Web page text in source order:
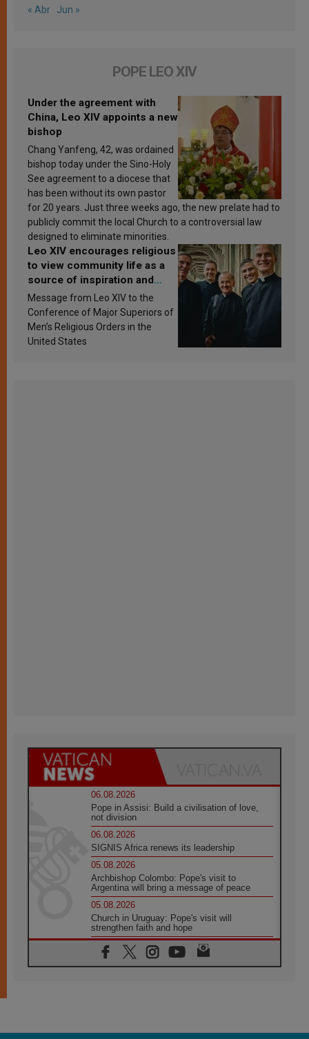
« Abr Jun »
POPE LEO XIV
Under the agreement with
China, Leo XIV appoints a new
bishop
Chang Yanfeng, 42, was ordained
bishop today under the Sino-Holy
See agreement to a diocese that
has been without its own pastor
for 20 years. Just three weeks ago, the new prelate had to
publicly commit the local Church to a controversial law
designed to eliminate minorities.
Leo XIV encourages religious
to view community life as a
source of inspiration and
sanctification
Message from Leo XIV to the
Conference of Major Superiors of
Men’s Religious Orders in the
United States
06.08.2026
Pope in Assisi: Build a civilisation of love,
not division
06.08.2026
SIGNIS Africa renews its leadership
05.08.2026
Archbishop Colombo: Pope's visit to
Argentina will bring a message of peace
05.08.2026
Church in Uruguay: Pope's visit will
strengthen faith and hope
05.08.2026
Indonesia: One Dollar, 219 Churches